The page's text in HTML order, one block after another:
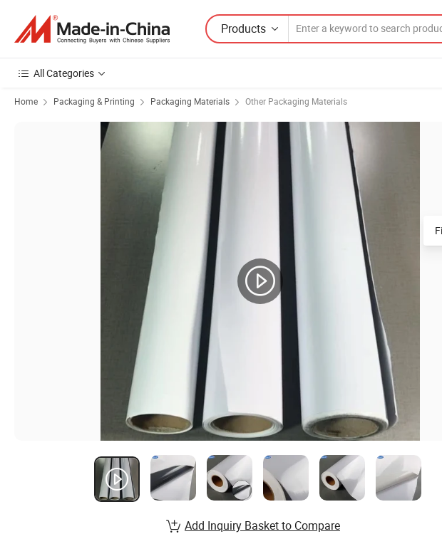
Products
All Categories
Home Packaging & Printing Packaging Materials Other Packaging Materials
Add Inquiry Basket to Compare